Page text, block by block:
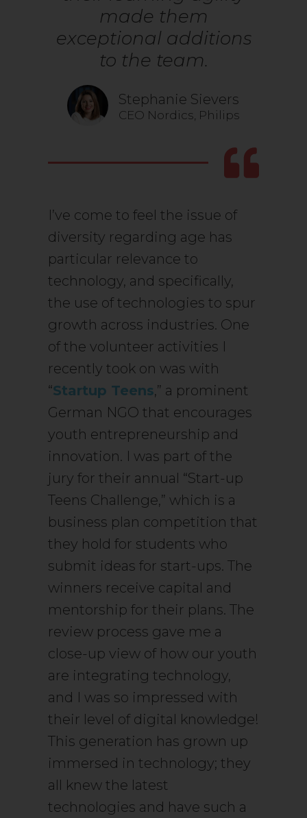
made them
exceptional additions
to the team.
Stephanie Sievers
CEO Nordics, Philips
I’ve come to feel the issue of
diversity regarding age has
particular relevance to
technology, and specifically,
the use of technologies to spur
growth across industries. One
of the volunteer activities I
recently took on was with
“Startup Teens,” a prominent
German NGO that encourages
youth entrepreneurship and
innovation. I was part of the
jury for their annual “Start-up
Teens Challenge,” which is a
business plan competition that
they hold for students who
submit ideas for start-ups. The
winners receive capital and
mentorship for their plans. The
review process gave me a
close-up view of how our youth
are integrating technology,
and I was so impressed with
their level of digital knowledge!
This generation has grown up
immersed in technology; they
all knew the latest
technologies and have such a